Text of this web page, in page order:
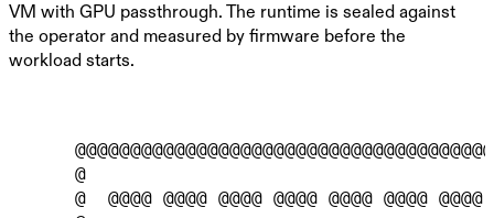
VM with GPU passthrough. The runtime is sealed against
the operator and measured by firmware before the
workload starts.
@
@  @@@@ @@@@ @@@@ @@@@ @@@@ @@@@